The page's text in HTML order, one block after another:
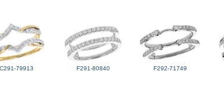
C291-79913 F291-80840 F292-71749